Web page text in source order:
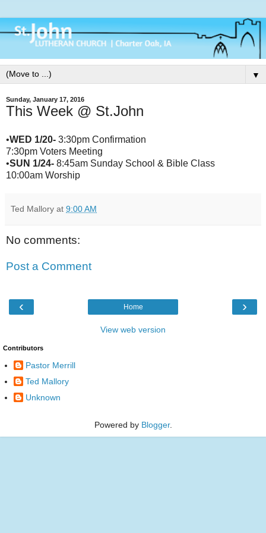
▼
Sunday, January 17, 2016
This Week @ St.John
•WED 1/20- 3:30pm Confirmation
7:30pm Voters Meeting
•SUN 1/24- 8:45am Sunday School & Bible Class
10:00am Worship
Ted Mallory at 9:00 AM
No comments:
Post a Comment
‹ ›
Home
View web version
Contributors
Pastor Merrill
Ted Mallory
Unknown
Powered by Blogger.